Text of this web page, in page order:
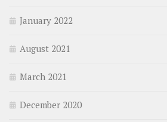
January 2022
August 2021
March 2021
December 2020